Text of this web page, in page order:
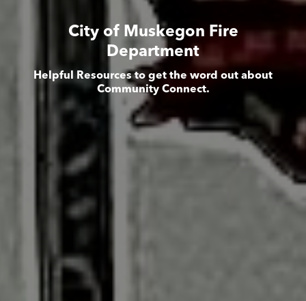
City of Muskegon Fire
Department
Helpful Resources to get the word out about
Community Connect.